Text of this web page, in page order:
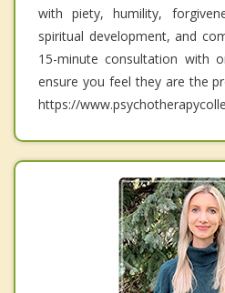
with piety, humility,
spiritual development, and
15-minute consultation with
ensure you feel they are the
https://